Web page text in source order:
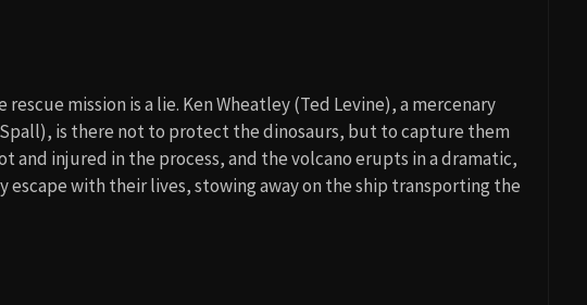
mission is a lie. Ken Wheatley (Ted Levine), a mercenary
Spall), is there not to protect the dinosaurs, but to capture them
and injured in the process, and the volcano erupts in a dramatic,
escape with their lives, stowing away on the ship transporting the